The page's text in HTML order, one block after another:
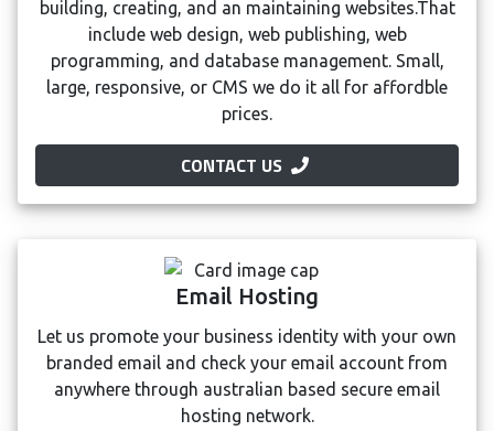
building, creating, and an maintaining websites.That
include web design, web publishing, web
programming, and database management. Small,
large, responsive, or CMS we do it all for affordble
prices.
CONTACT US
Email Hosting
Let us promote your business identity with your own
branded email and check your email account from
anywhere through australian based secure email
hosting network.